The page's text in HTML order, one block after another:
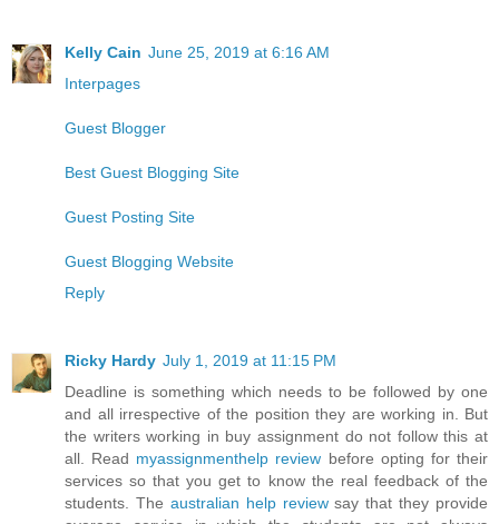
Kelly Cain June 25, 2019 at 6:16 AM
Interpages
Guest Blogger
Best Guest Blogging Site
Guest Posting Site
Guest Blogging Website
Reply
Ricky Hardy July 1, 2019 at 11:15 PM
Deadline is something which needs to be followed by one
and all irrespective of the position they are working in. But
the writers working in buy assignment do not follow this at
all. Read myassignmenthelp review before opting for their
services so that you get to know the real feedback of the
students. The australian help reviewsay that they provide